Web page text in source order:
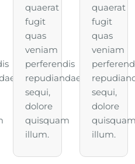
quaerat
fugit
quas
veniam
perferendis
repudiandae
sequi,
dolore
quisquam
illum.
quaerat
fugit
quas
veniam
sequi,
dolore
illum.